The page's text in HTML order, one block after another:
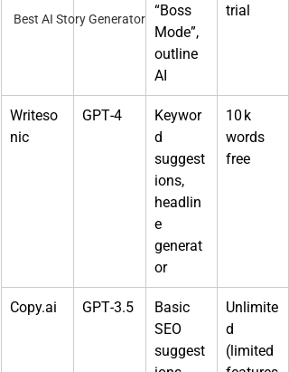
Best AI Story Generator
“Boss
Mode”,
outline
AI
trial
Writeso
nic
GPT‑4
Keywor
d
suggest
ions,
headlin
e
generat
or
10 k
words
free
Copy.ai GPT‑3.5
Basic
SEO
suggest
Unlimite
d
(limited